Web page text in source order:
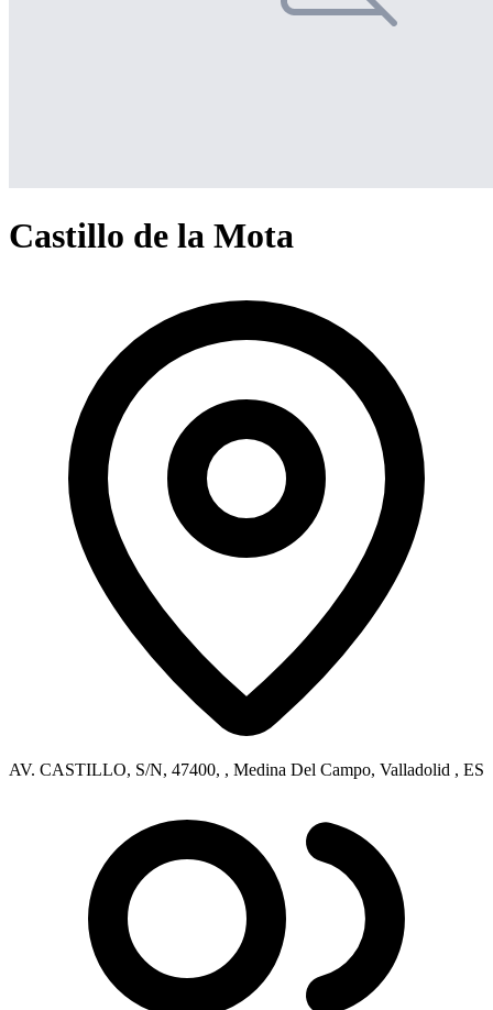
Castillo de la Mota
AV. CASTILLO, S/N, 47400, , Medina Del Campo, Valladolid , ES